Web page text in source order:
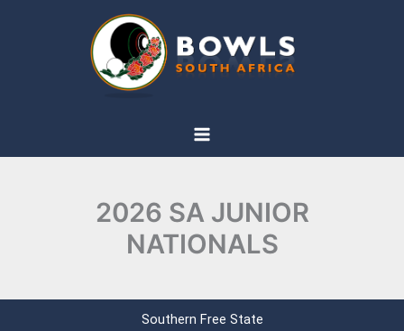
2026 SA JUNIOR
NATIONALS
Southern Free State